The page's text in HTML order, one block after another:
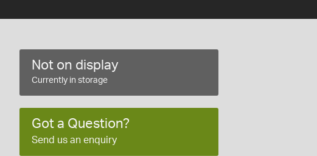
Not on display
Currently in storage
Got a Question?
Send us an enquiry